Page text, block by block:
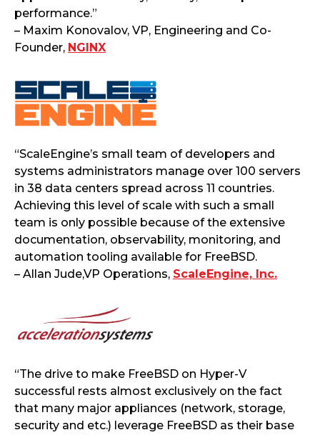
performance.”
– Maxim Konovalov, VP, Engineering and Co-
Founder, NGINX
“ScaleEngine’s small team of developers and
systems administrators manage over 100 servers
in 38 data centers spread across 11 countries.
Achieving this level of scale with such a small
team is only possible because of the extensive
documentation, observability, monitoring, and
automation tooling available for FreeBSD.
– Allan Jude,VP Operations, ScaleEngine, Inc.
“The drive to make FreeBSD on Hyper-V
successful rests almost exclusively on the fact
that many major appliances (network, storage,
security and etc.) leverage FreeBSD as their base